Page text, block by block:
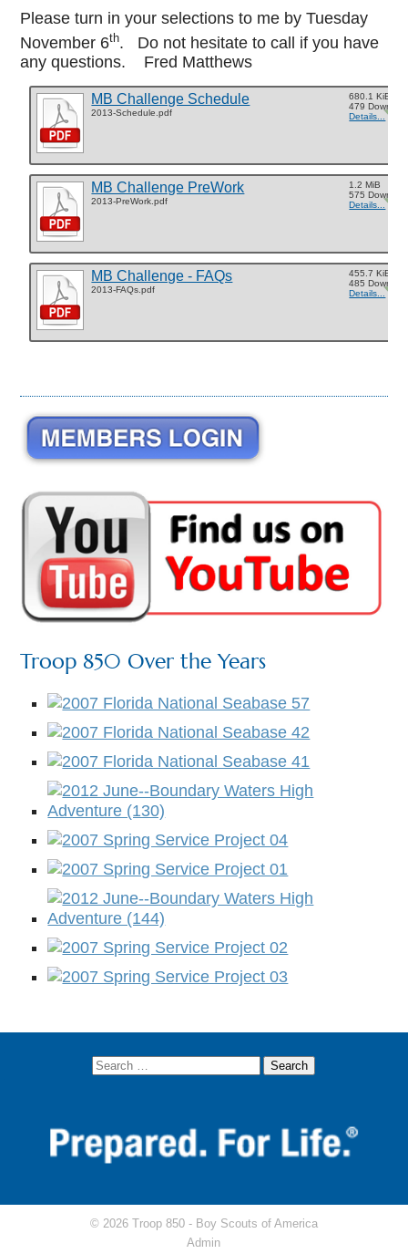
Please turn in your selections to me by Tuesday
November 6th. Do not hesitate to call if you have
any questions. Fred Matthews
MB Challenge Schedule
2013-Schedule.pdf
680.1 KiB
479
Details...
MB Challenge PreWork
2013-PreWork.pdf
1.2 MiB
575
Details...
MB Challenge - FAQs
2013-FAQs.pdf
455.7 KiB
485
Details...
Troop 850 Over the Years
© 2026 Troop 850 - Boy Scouts of America
Admin